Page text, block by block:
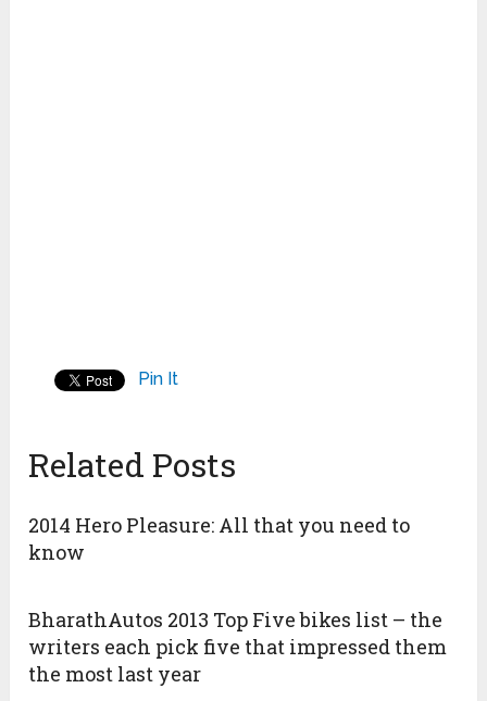
Pin It
Related Posts
2014 Hero Pleasure: All that you need to
know
BharathAutos 2013 Top Five bikes list – the
writers each pick five that impressed them
the most last year